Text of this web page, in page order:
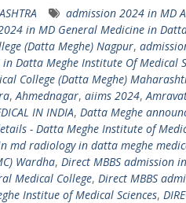
admission 2024 in MD
in MD General Medicine in
(Datta Meghe) Nagpur,
in Datta Meghe Institute Of Medical
College (Datta Meghe)
,Ahmednagar, aiims 2024,
IN INDIA, Datta Meghe
- Datta Meghe Institute of
md radiology in datta meghe
Wardha, Direct MBBS admission
Medical College, Direct MBBS
Institue of Medical Sciences,